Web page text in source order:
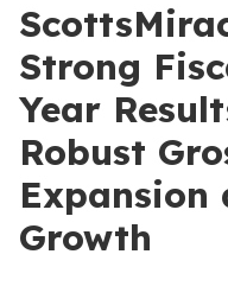
Strong
Year
Robust
Expansion
Growth